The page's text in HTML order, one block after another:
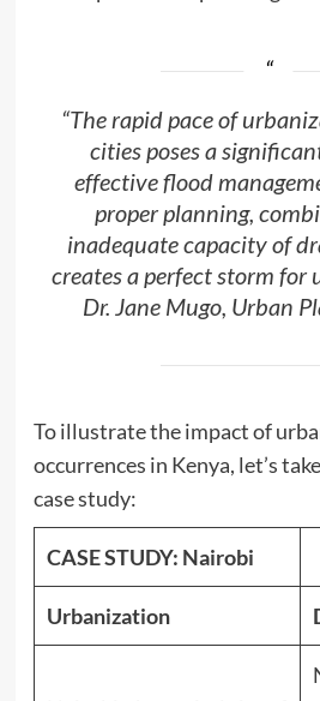
“The rapid pace of
cities poses a
effective flood
proper planning,
inadequate capacity of
creates a perfect storm for
Dr. Jane Mugo, Urban
To illustrate the impact of
occurrences in Kenya, let’s
case study:
CASE STUDY: Nairobi
Urbanization